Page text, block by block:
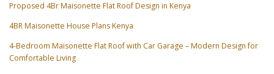
Proposed 4Br Maisonette Flat Roof Design in Kenya
4BR Maisonette House Plans Kenya
4-Bedroom Maisonette Flat Roof with Car Garage – Modern Design for
Comfortable Living